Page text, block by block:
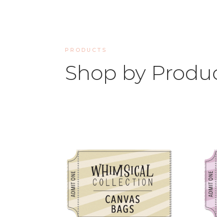
PRODUCTS
Shop by